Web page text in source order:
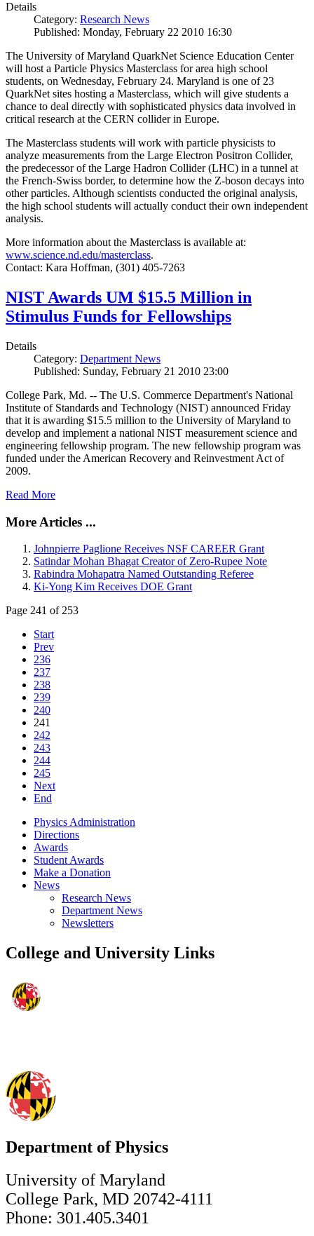
Details
Category: Research News
Published: Monday, February 22 2010 16:30
The University of Maryland QuarkNet Science Education Center
will host a Particle Physics Masterclass for area high school
students, on Wednesday, February 24. Maryland is one of 23
QuarkNet sites hosting a Masterclass, which will give students a
chance to deal directly with sophisticated physics data involved in
critical research at the CERN collider in Europe.
The Masterclass students will work with particle physicists to
analyze measurements from the Large Electron Positron Collider,
the predecessor of the Large Hadron Collider (LHC) in a tunnel at
the French-Swiss border, to determine how the Z-boson decays into
other particles. Although scientists conducted the original analysis,
the high school students will actually conduct their own independent
analysis.
More information about the Masterclass is available at:
www.science.nd.edu/masterclass.
Contact: Kara Hoffman, (301) 405-7263
NIST Awards UM $15.5 Million in
Stimulus Funds for Fellowships
Details
Category: Department News
Published: Sunday, February 21 2010 23:00
College Park, Md. -- The U.S. Commerce Department's National
Institute of Standards and Technology (NIST) announced Friday
that it is awarding $15.5 million to the University of Maryland to
develop and implement a national NIST measurement science and
engineering fellowship program. The new fellowship program was
funded under the American Recovery and Reinvestment Act of
2009.
Read More
More Articles ...
Johnpierre Paglione Receives NSF CAREER Grant
Satindar Mohan Bhagat Creator of Zero-Rupee Note
Rabindra Mohapatra Named Outstanding Referee
Ki-Yong Kim Receives DOE Grant
Page 241 of 253
Start
Prev
236
237
238
239
240
241
242
243
244
245
Next
End
Physics Administration
Directions
Awards
Student Awards
Make a Donation
News
Research News
Department News
Newsletters
College and University Links
Department of Physics
University of Maryland
College Park, MD 20742-4111
Phone: 301.405.3401